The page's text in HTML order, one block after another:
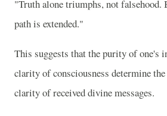
"Truth alone triumphs, not
path is extended."
This suggests that the purity of one's
clarity of consciousness determine
clarity of received divine messages.